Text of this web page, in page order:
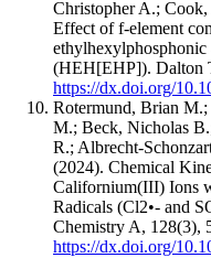
Christopher A.;
Effect of f-element
(HEH[EHP]). Dalton
https://dx.doi.org/
Rotermund, Brian M.;
M.; Beck, Nicholas
R.; Albrecht-
(2024). Chemical
Californium(III) Ions
Radicals (Cl2•- and
Chemistry A, 128(3),
https://dx.doi.org/